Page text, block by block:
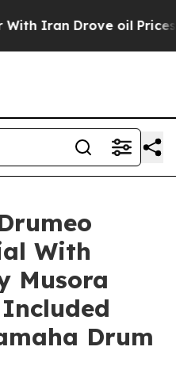
Drove oil Prices
With
Musora
Drum